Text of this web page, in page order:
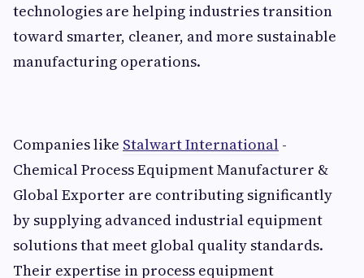
technologies are helping industries transition
toward smarter, cleaner, and more sustainable
manufacturing operations.
Companies like Stalwart International -
Chemical Process Equipment Manufacturer &
Global Exporter are contributing significantly
by supplying advanced industrial equipment
solutions that meet global quality standards.
Their expertise in process equipment